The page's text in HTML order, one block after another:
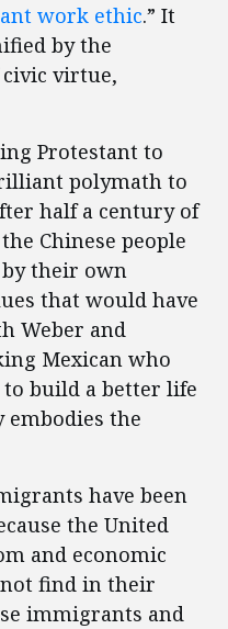
work ethic.” It
by the
virtue,
Protestant to
polymath to
half a century of
Chinese people
their own
that would have
Weber and
Mexican who
build a better life
the
have been
the United
and economic
find in their
immigrants and